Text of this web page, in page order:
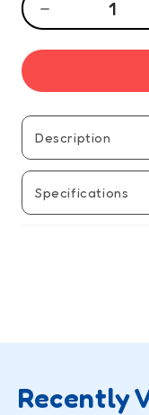
Decrease
Squish
Squash
-
Manual
Description
Specifications
Recently